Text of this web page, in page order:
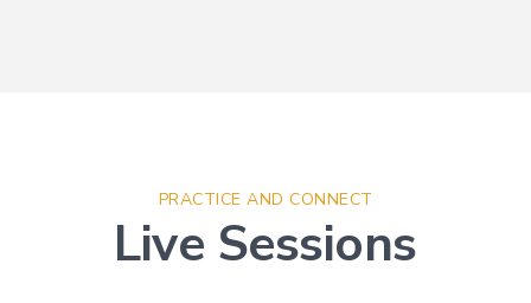
PRACTICE AND CONNECT
Live Sessions